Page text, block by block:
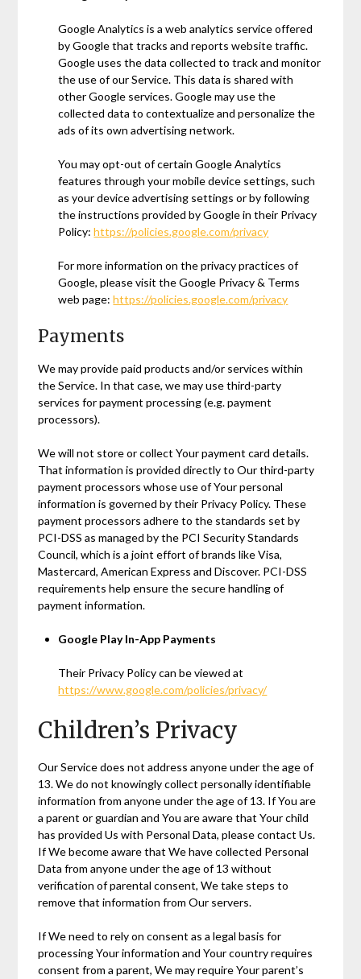
Google Analytics is a web analytics service offered
by Google that tracks and reports website traffic.
Google uses the data collected to track and monitor
the use of our Service. This data is shared with
other Google services. Google may use the
collected data to contextualize and personalize the
ads of its own advertising network.
You may opt-out of certain Google Analytics
features through your mobile device settings, such
as your device advertising settings or by following
the instructions provided by Google in their Privacy
Policy:https://policies.google.com/privacy
For more information on the privacy practices of
Google, please visit the Google Privacy & Terms
web page:https://policies.google.com/privacy
Payments
We may provide paid products and/or services within
the Service. In that case, we may use third-party
services for payment processing (e.g. payment
processors).
We will not store or collect Your payment card details.
That information is provided directly to Our third-party
payment processors whose use of Your personal
information is governed by their Privacy Policy. These
payment processors adhere to the standards set by
PCI-DSS as managed by the PCI Security Standards
Council, which is a joint effort of brands like Visa,
Mastercard, American Express and Discover. PCI-DSS
requirements help ensure the secure handling of
payment information.
Google Play In-App Payments
Their Privacy Policy can be viewed at
https://www.google.com/policies/privacy/
Children’s Privacy
Our Service does not address anyone under the age of
13. We do not knowingly collect personally identifiable
information from anyone under the age of 13. If You are
a parent or guardian and You are aware that Your child
has provided Us with Personal Data, please contact Us.
If We become aware that We have collected Personal
Data from anyone under the age of 13 without
verification of parental consent, We take steps to
remove that information from Our servers.
If We need to rely on consent as a legal basis for
processing Your information and Your country requires
consent from a parent, We may require Your parent’s